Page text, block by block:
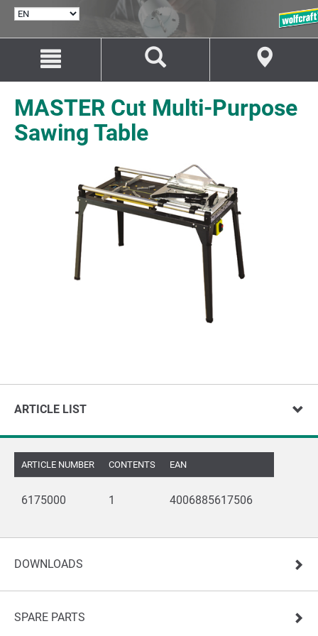
content
navigation
MASTER Cut Multi-Purpose
Sawing Table
ARTICLE LIST
ARTICLE NUMBER CONTENTS EAN
6175000 1 4006885617506
DOWNLOADS
SPARE PARTS